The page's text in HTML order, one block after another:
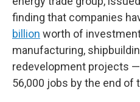
finding that companies
billion worth of
manufacturing,
redevelopment projects
56,000 jobs by the end of